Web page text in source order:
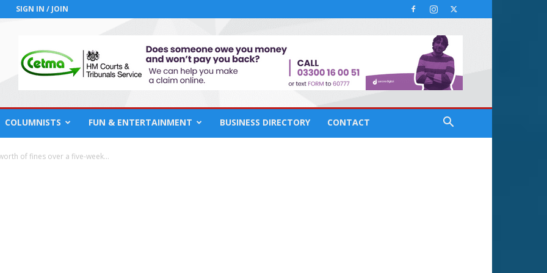
SIGN IN / JOIN
COLUMNISTS FUN & ENTERTAINMENT BUSINESS DIRECTORY CONTACT
of fines over a five-week...